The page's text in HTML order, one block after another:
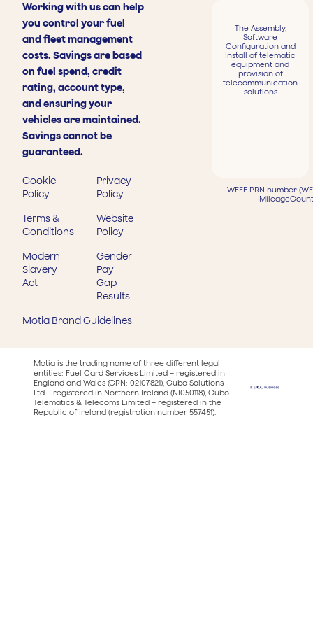
Working with us can help
you control your fuel
and fleet management
costs. Savings are based
on fuel spend, credit
rating, account type,
and ensuring your
vehicles are maintained.
Savings cannot be
guaranteed.
Cookie
Policy
Privacy
Policy
Terms &
Conditions
Website
Policy
Modern
Slavery
Act
Gender
Pay
Gap
Results
Motia Brand Guidelines
The Assembly,
Software
Configuration and
Install of telematic
equipment and
provision of
telecommunication
solutions
WEEE PRN number
Motia is the trading name of three different legal
entities: Fuel Card Services Limited – registered in
England and Wales (CRN: 02107821), Cubo Solutions
Ltd – registered in Northern Ireland (NI050118), Cubo
Telematics & Telecoms Limited – registered in the
Republic of Ireland (registration number 557451).